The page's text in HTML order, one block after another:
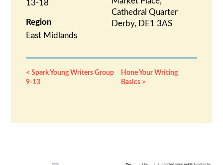
Cathedral Quarter
Derby, DE1 3AS
13-18
Region
East Midlands
Spark Young Writers Group
9-13
Hone Your Writing
Basics